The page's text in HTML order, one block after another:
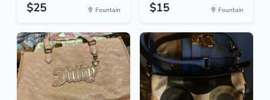
$25 Fountain $15 Fountain